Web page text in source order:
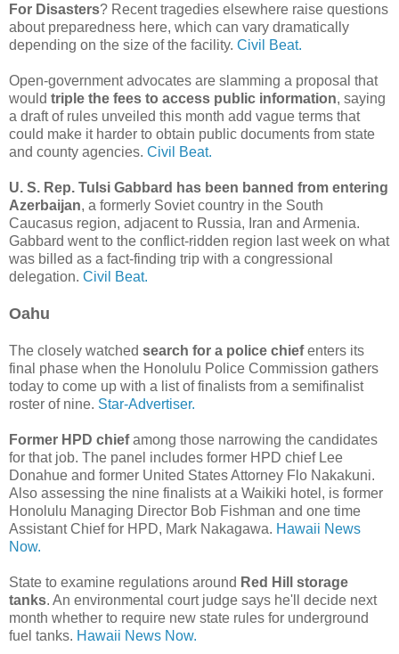
For Disasters? Recent tragedies elsewhere raise questions
about preparedness here, which can vary dramatically
depending on the size of the facility. Civil Beat.
Open-government advocates are slamming a proposal that
would triple the fees to access public information, saying
a draft of rules unveiled this month add vague terms that
could make it harder to obtain public documents from state
and county agencies. Civil Beat.
U. S. Rep. Tulsi Gabbard has been banned from entering
Azerbaijan, a formerly Soviet country in the South
Caucasus region, adjacent to Russia, Iran and Armenia.
Gabbard went to the conflict-ridden region last week on what
was billed as a fact-finding trip with a congressional
delegation. Civil Beat.
Oahu
The closely watched search for a police chiefenters its
final phase when the Honolulu Police Commission gathers
today to come up with a list of finalists from a semifinalist
roster of nine. Star-Advertiser.
Former HPD chiefamong those narrowing the candidates
for that job. The panel includes former HPD chief Lee
Donahue and former United States Attorney Flo Nakakuni.
Also assessing the nine finalists at a Waikiki hotel, is former
Honolulu Managing Director Bob Fishman and one time
Assistant Chief for HPD, Mark Nakagawa. Hawaii News
Now.
State to examine regulations around Red Hill storage
tanks. An environmental court judge says he'll decide next
month whether to require new state rules for underground
fuel tanks. Hawaii News Now.